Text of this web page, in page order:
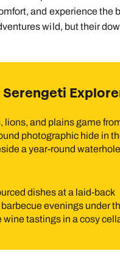
and experience
wild, but their
lions, and plains game
photographic hide in
a year-round
dishes at a laid-back
evenings under
wine tastings in a cosy